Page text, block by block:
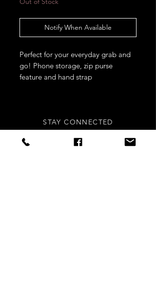
Notify When Available
Perfect for your everyday grab and
go! Phone storage, zip purse
feature and hand strap
STAY CONNECTED